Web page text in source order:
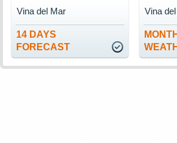
14 DAYS
FORECAST
Vina del Mar Vina